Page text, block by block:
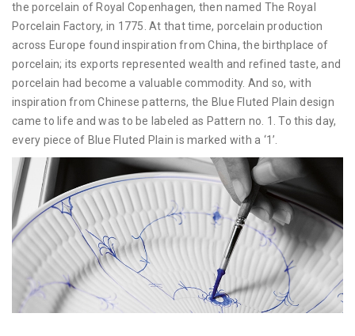
the porcelain of Royal Copenhagen, then named The Royal
Porcelain Factory, in 1775. At that time, porcelain production
across Europe found inspiration from China, the birthplace of
porcelain; its exports represented wealth and refined taste, and
porcelain had become a valuable commodity. And so, with
inspiration from Chinese patterns, the Blue Fluted Plain design
came to life and was to be labeled as Pattern no. 1. To this day,
every piece of Blue Fluted Plain is marked with a ‘1’.